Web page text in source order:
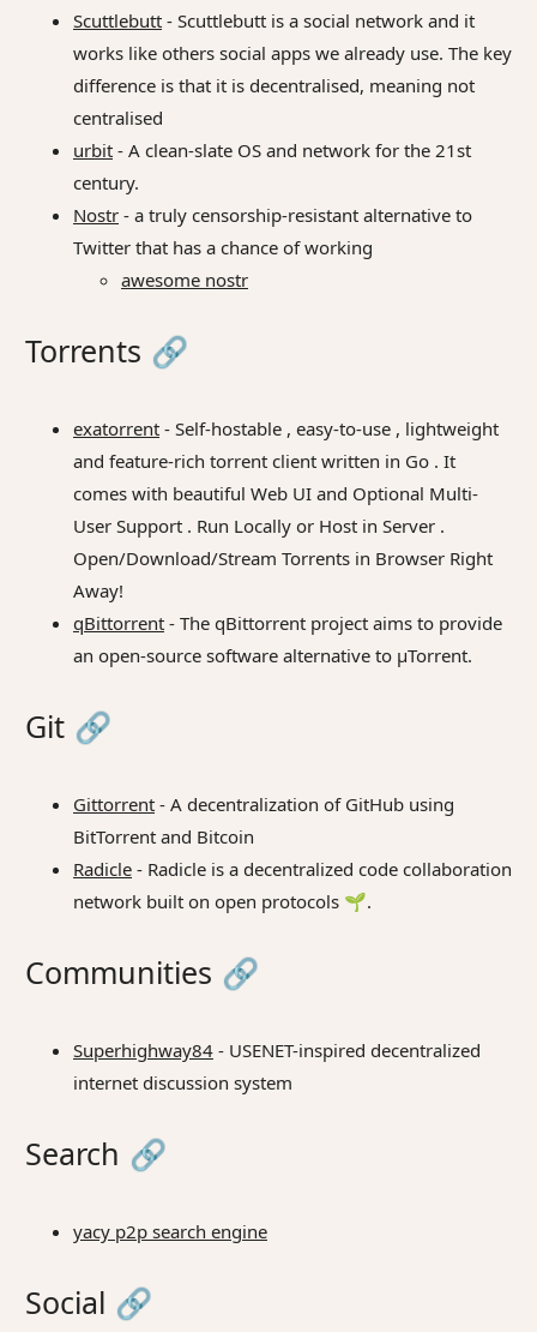
Scuttlebutt - Scuttlebutt is a social network and it
works like others social apps we already use. The key
difference is that it is decentralised, meaning not
centralised
urbit - A clean-slate OS and network for the 21st
century.
Nostr - a truly censorship-resistant alternative to
Twitter that has a chance of working
awesome nostr
Torrents 🔗
exatorrent - Self-hostable , easy-to-use , lightweight
and feature-rich torrent client written in Go . It
comes with beautiful Web UI and Optional Multi-
User Support . Run Locally or Host in Server .
Open/Download/Stream Torrents in Browser Right
Away!
qBittorrent - The qBittorrent project aims to provide
an open-source software alternative to µTorrent.
Git 🔗
Gittorrent - A decentralization of GitHub using
BitTorrent and Bitcoin
Radicle - Radicle is a decentralized code collaboration
network built on open protocols 🌱.
Communities 🔗
Superhighway84 - USENET-inspired decentralized
internet discussion system
Search 🔗
yacy p2p search engine
Social 🔗